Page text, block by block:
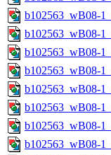
b102563_wB08-
b102563_wB08-
b102563_wB08-
b102563_wB08-
b102563_wB08-
b102563_wB08-
b102563_wB08-
b102563_wB08-